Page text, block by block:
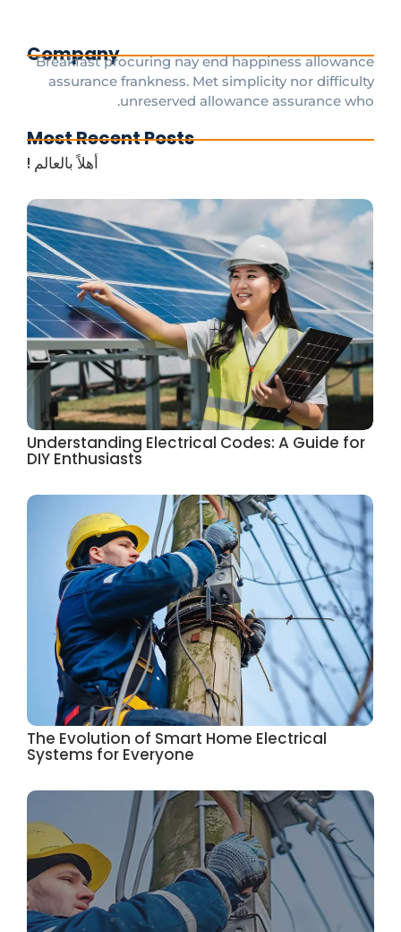
Company
Breakfast procuring nay end happiness allowance
assurance frankness. Met simplicity nor difficulty
unreserved allowance assurance who.
Most Recent Posts
أهلاً بالعالم !
Understanding Electrical Codes: A Guide for
DIY Enthusiasts
The Evolution of Smart Home Electrical
Systems for Everyone